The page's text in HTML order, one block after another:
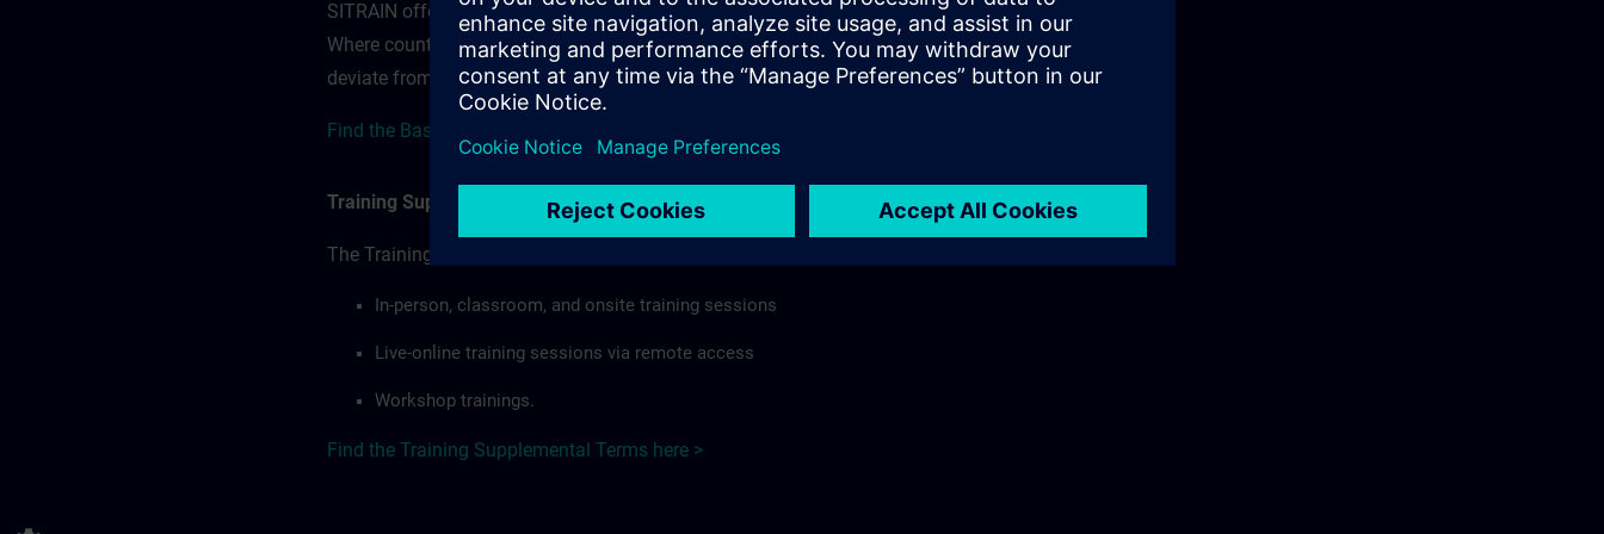
SITRAIN offerings — regardless of format or delivery method.
Where country-specific regulations apply, individual Country Supplemental Terms may
deviate from or extend the Base Terms accordingly.
Find the Base terms for Czech Republic here >
Training Supplemental Terms
The Training Supplemental Terms apply to:
In-person, classroom, and onsite training sessions
Live-online training sessions via remote access
Workshop trainings.
Find the Training Supplemental Terms here >